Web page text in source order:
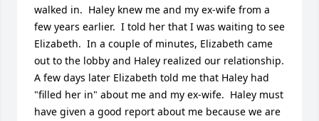
walked in.  Haley knew me and my ex-wife from a
few years earlier.  I told her that I was waiting to see
Elizabeth.  In a couple of minutes, Elizabeth came
out to the lobby and Haley realized our relationship.
A few days later Elizabeth told me that Haley had
"filled her in" about me and my ex-wife.  Haley must
have given a good report about me because we are